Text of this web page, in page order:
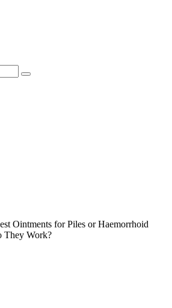
Search
Ointments for Piles or Haemorrhoid
They Work?